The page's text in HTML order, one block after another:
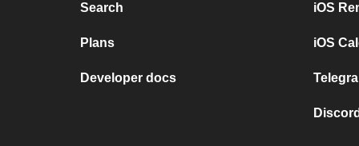
Search
Plans
Developer docs
iOS
iOS